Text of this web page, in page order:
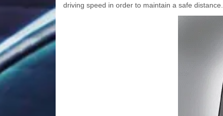
driving speed in order to maintain a safe distance.